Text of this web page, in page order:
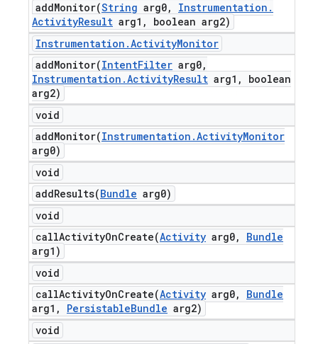
addMonitor(String arg0, Instrumentation .
ActivityResult arg1 ,
boolean arg2)
Instrumentation .ActivityMonitor
addMonitor(IntentFilter arg0,
Instrumentation .ActivityResult arg1 ,
boolean
arg2)
void
addMonitor(Instrumentation .ActivityMonitor
arg0)
void
addResults(Bundle arg0)
void
callActivityOnCreate(Activity arg0,
Bundle
arg1)
void
callActivityOnCreate(Activity arg0,
Bundle
arg1 , PersistableBundle arg2)
void